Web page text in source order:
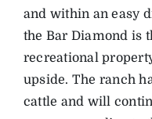
and within an easy
the Bar Diamond is
recreational
upside. The ranch
cattle and will